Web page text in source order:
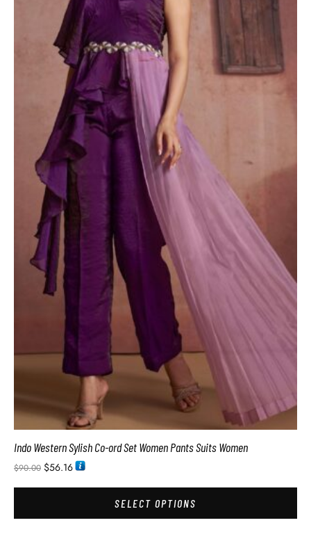
Indo Western Sylish Co-ord Set Women Pants Suits Women
$90.00 $56.16
SELECT OPTIONS